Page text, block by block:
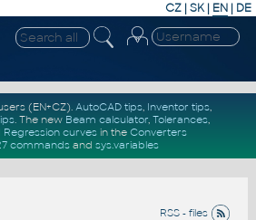
CZ | SK| EN | DE
(EN+CZ). AutoCAD tips, Inventor tips,
. The new Beam calculator, Tolerances,
Regression curvesin the Converters
commandsand sys.variables
RSS - files